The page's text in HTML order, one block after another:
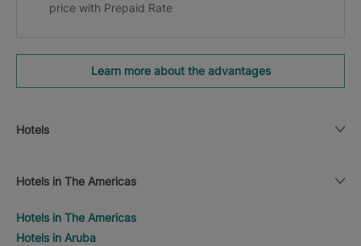
price with Prepaid Rate
Learn more about the advantages
Hotels
Hotels in The Americas
Hotels in The Americas
Hotels in Aruba